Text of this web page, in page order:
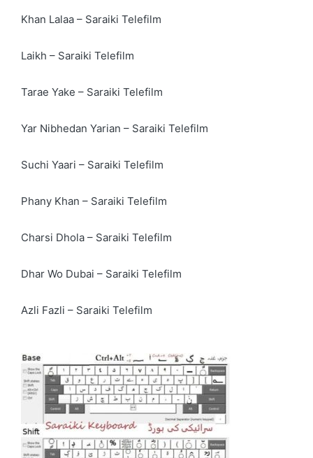
Khan Lalaa – Saraiki Telefilm
Laikh – Saraiki Telefilm
Tarae Yake – Saraiki Telefilm
Yar Nibhedan Yarian – Saraiki Telefilm
Suchi Yaari – Saraiki Telefilm
Phany Khan – Saraiki Telefilm
Charsi Dhola – Saraiki Telefilm
Dhar Wo Dubai – Saraiki Telefilm
Azli Fazli – Saraiki Telefilm